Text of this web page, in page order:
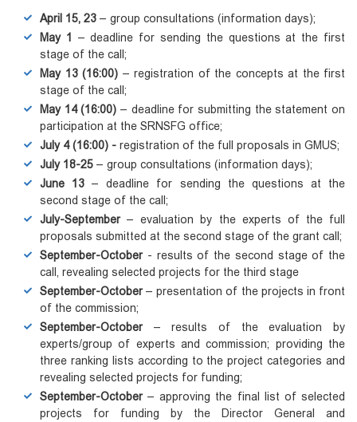
April 15, 23 – group consultations (information days);
May 1
– deadline for sending the questions at the first
stage of the call;
May 13 (16:00) – registration of the concepts at the first
stage of the call;
May 14 (16:00) – deadline for submitting the statement on
participation at the SRNSFG office;
July 4 (16:00) - registration of the full proposals in GMUS;
July 18-25 – group consultations (information days);
June 13– deadline for sending the questions at the
second stage of the call;
July-September– evaluation by the experts of the full
proposals submitted at the second stage of the grant call;
September-October- results of the second stage of the
call, revealing selected projects for the third stage
September-October– presentation of the projects in front
of the commission;
September-October– results of the evaluation by
experts/group of experts and commission; providing the
three ranking lists according to the project categories and
revealing selected projects for funding;
September-October– approving the final list of selected
projects for funding by the Director General and